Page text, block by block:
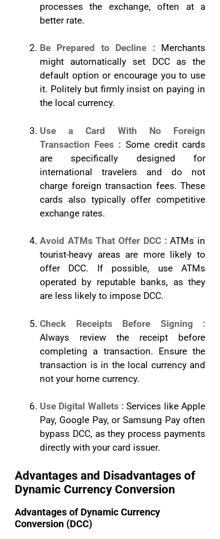
processes the exchange, often at a
better rate.
Be Prepared to Decline : Merchants
might automatically set DCC as the
default option or encourage you to use
it. Politely but firmly insist on paying in
the local currency.
Use a Card With No Foreign
Transaction Fees : Some credit cards
are specifically designed for
international travelers and do not
charge foreign transaction fees. These
cards also typically offer competitive
exchange rates.
Avoid ATMs That Offer DCC :ATMs in
tourist-heavy areas are more likely to
offer DCC. If possible, use ATMs
operated by reputable banks, as they
are less likely to impose DCC.
Check Receipts Before Signing :
Always review the receipt before
completing a transaction. Ensure the
transaction is in the local currency and
not your home currency.
Use Digital Wallets :Services like Apple
Pay, Google Pay, or Samsung Pay often
bypass DCC, as they process payments
directly with your card issuer.
Advantages and Disadvantages of
Dynamic Currency Conversion
Advantages of Dynamic Currency
Conversion (DCC)